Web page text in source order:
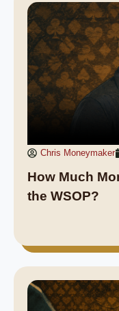
Chris Moneymaker
How Much
the WSOP?